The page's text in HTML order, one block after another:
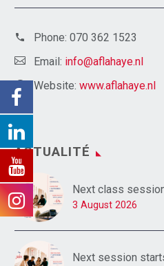
Phone: 070 362 1523
Email: info@aflahaye.nl
Website: www.aflahaye.nl
ACTUALITÉ
Next class
3 August 2026
Next session